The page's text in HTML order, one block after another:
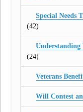
Special Needs
(42)
Understanding
(24)
Veterans
Will Contest